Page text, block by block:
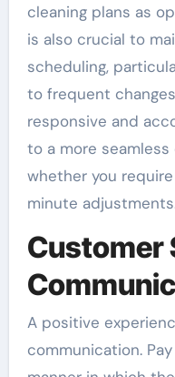
cleaning plans as
is also crucial to
scheduling,
to frequent
responsive and
to a more
whether you
minute
Customer
A positive
communication.